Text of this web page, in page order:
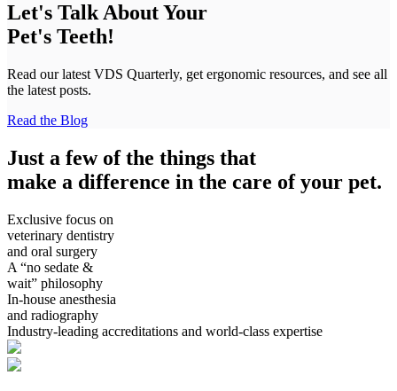
Let's Talk About Your
Pet's Teeth!
Read our latest VDS Quarterly, get ergonomic resources, and see all
the latest posts.
Read the Blog
Just a few of the things that
make a difference in the care of your pet.
Exclusive focus on
veterinary dentistry
and oral surgery
A “no sedate &
wait” philosophy
In-house anesthesia
and radiography
Industry-leading accreditations and world-class expertise